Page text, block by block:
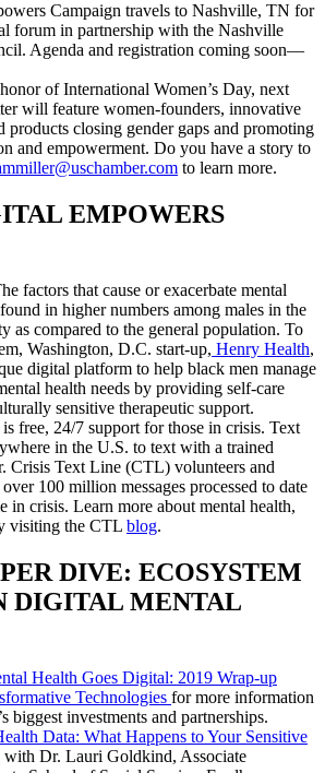
Campaign travels to Nashville, TN for
forum in partnership with the Nashville
Agenda and registration coming soon—
of International Women’s Day, next
will feature women-founders, innovative
products closing gender gaps and promoting
and empowerment. Do you have a story to
to learn more.
EMPOWERS
factors that cause or exacerbate mental
in higher numbers among males in the
as compared to the general population. To
Washington, D.C. start-up, Henry Health,
digital platform to help black men manage
health needs by providing self-care
sensitive therapeutic support.
free, 24/7 support for those in crisis. Text
in the U.S. to text with a trained
Crisis Text Line (CTL) volunteers and
100 million messages processed to date
in crisis. Learn more about mental health,
visiting the CTL blog.
DIVE: ECOSYSTEM
DIGITAL MENTAL
Health Goes Digital: 2019 Wrap-up
Technologies for more information
biggest investments and partnerships.
Data: What Happens to Your Sensitive
with Dr. Lauri Goldkind, Associate